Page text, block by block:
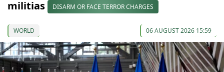
militias
DISARM OR FACE TERROR CHARGES
WORLD 06 AUGUST 2026 15:59